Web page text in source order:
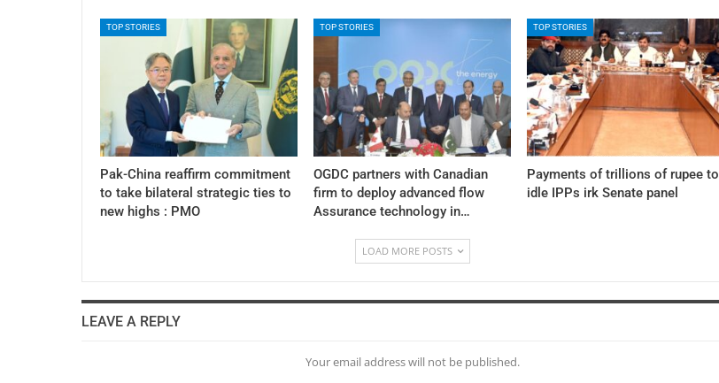
TOP STORIES
Pak-China reaffirm commitment
to take bilateral strategic ties to
new highs : PMO
TOP STORIES
OGDC partners with Canadian
firm to deploy advanced flow
Assurance technology in…
TOP STORIES
Payments of trillions of rupee to
idle IPPs irk Senate panel
LOAD MORE POSTS
LEAVE A REPLY
Your email address will not be published.